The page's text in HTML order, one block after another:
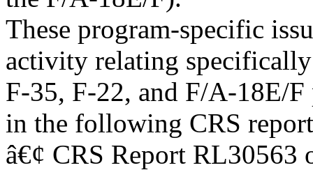
These program-specific
activity relating
F-35, F-22, and F/A-18E/F
in the following CRS
â€¢ CRS Report RL30563